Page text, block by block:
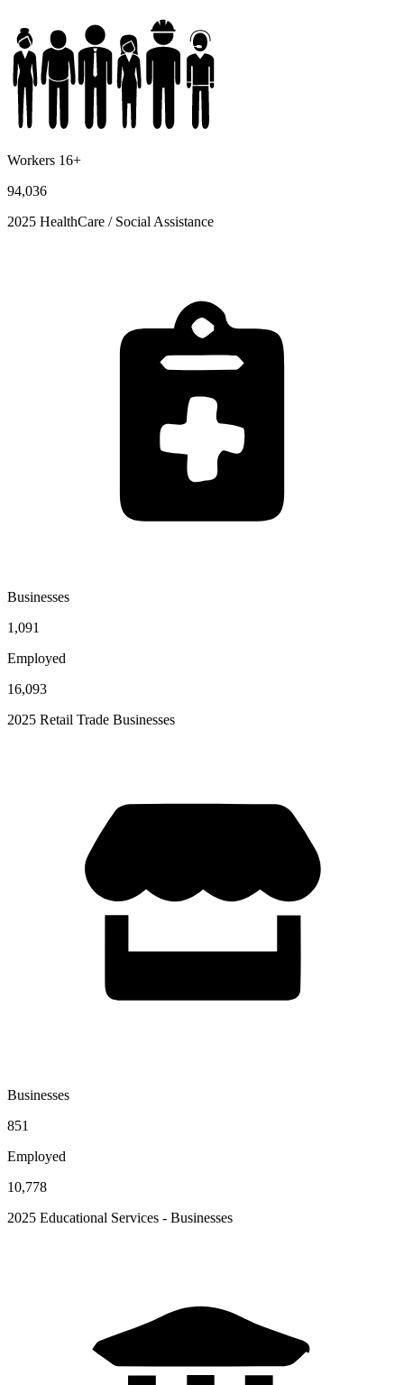
Workers 16+
94,036
2025 HealthCare / Social Assistance
Businesses
1,091
Employed
16,093
2025 Retail Trade Businesses
Businesses
851
Employed
10,778
2025 Educational Services - Businesses